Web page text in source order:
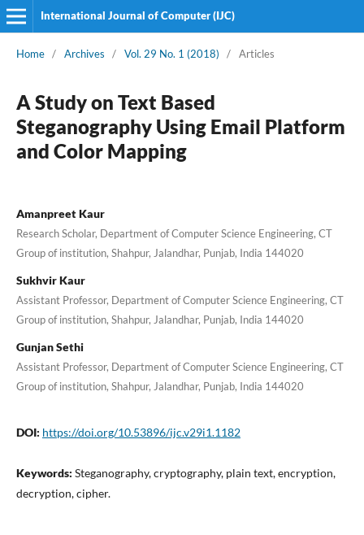
International Journal of Computer (IJC)
Home / Archives / Vol. 29 No. 1 (2018) / Articles
A Study on Text Based
Steganography Using Email Platform
and Color Mapping
Amanpreet Kaur
Research Scholar, Department of Computer Science Engineering, CT
Group of institution, Shahpur, Jalandhar, Punjab, India 144020
Sukhvir Kaur
Assistant Professor, Department of Computer Science Engineering, CT
Group of institution, Shahpur, Jalandhar, Punjab, India 144020
Gunjan Sethi
Assistant Professor, Department of Computer Science Engineering, CT
Group of institution, Shahpur, Jalandhar, Punjab, India 144020
DOI: https://doi.org/10.53896/ijc.v29i1.1182
Keywords: Steganography, cryptography, plain text, encryption,
decryption, cipher.